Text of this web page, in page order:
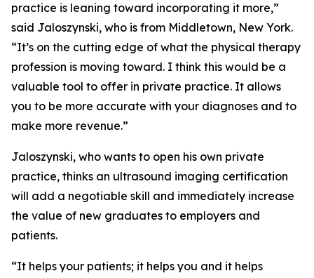
practice is leaning toward incorporating it more,”
said Jaloszynski, who is from Middletown, New York.
“It’s on the cutting edge of what the physical therapy
profession is moving toward. I think this would be a
valuable tool to offer in private practice. It allows
you to be more accurate with your diagnoses and to
make more revenue.”
Jaloszynski, who wants to open his own private
practice, thinks an ultrasound imaging certification
will add a negotiable skill and immediately increase
the value of new graduates to employers and
patients.
“It helps your patients; it helps you and it helps